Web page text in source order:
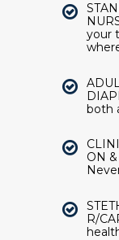
your
both
ON
R/